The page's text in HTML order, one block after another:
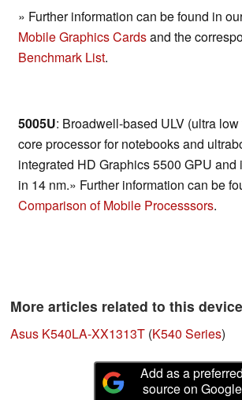
» Further information can be found in
Mobile Graphics Cardsand the
Benchmark List.
5005U: Broadwell-based ULV (ultra
core processor for notebooks and
integrated HD Graphics 5500 GPU and
in 14 nm.» Further information can be
Comparison of Mobile Processsors.
More articles related to this device
Asus K540LA-XX1313T (K540 Series)
Add as a preferred
source on Google